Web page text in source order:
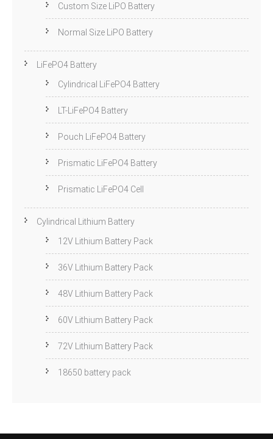
Custom Size LiPO Battery
Normal Size LiPO Battery
LiFePO4 Battery
Cylindrical LiFePO4 Battery
LT-LiFePO4 Battery
Pouch LiFePO4 Battery
Prismatic LiFePO4 Battery
Prismatic LiFePO4 Cell
Cylindrical Lithium Battery
12V Lithium Battery Pack
36V Lithium Battery Pack
48V Lithium Battery Pack
60V Lithium Battery Pack
72V Lithium Battery Pack
18650 battery pack